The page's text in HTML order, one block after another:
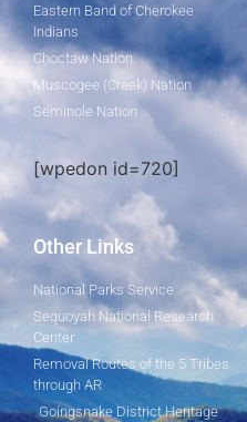
Eastern Band of Cherokee
Indians
Choctaw Nation
Muscogee (Creek) Nation
Seminole Nation
[wpedon id=720]
Other Links
National Parks Service
Sequoyah National Research
Center
Removal Routes of the 5 Tribes
through AR
Goingsnake District Heritage